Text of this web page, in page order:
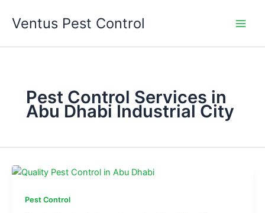
Ventus Pest Control
Pest Control Services in
Abu Dhabi Industrial City
Pest Control